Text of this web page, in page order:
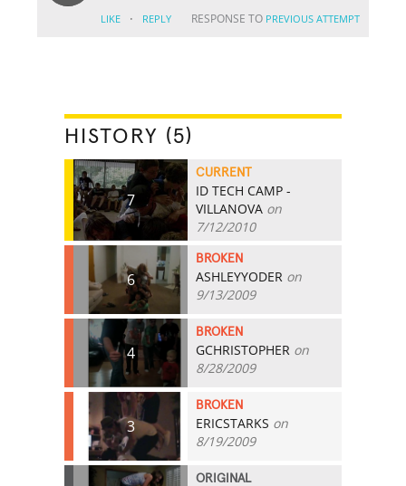
LIKE · REPLY RESPONSE TO PREVIOUS ATTEMPT
HISTORY (5)
7
CURRENT
ID TECH CAMP -
VILLANOVA on
7/12/2010
6
BROKEN
ASHLEYYODER on
9/13/2009
4
BROKEN
GCHRISTOPHER on
8/28/2009
3
BROKEN
ERICSTARKS on
8/19/2009
ORIGINAL